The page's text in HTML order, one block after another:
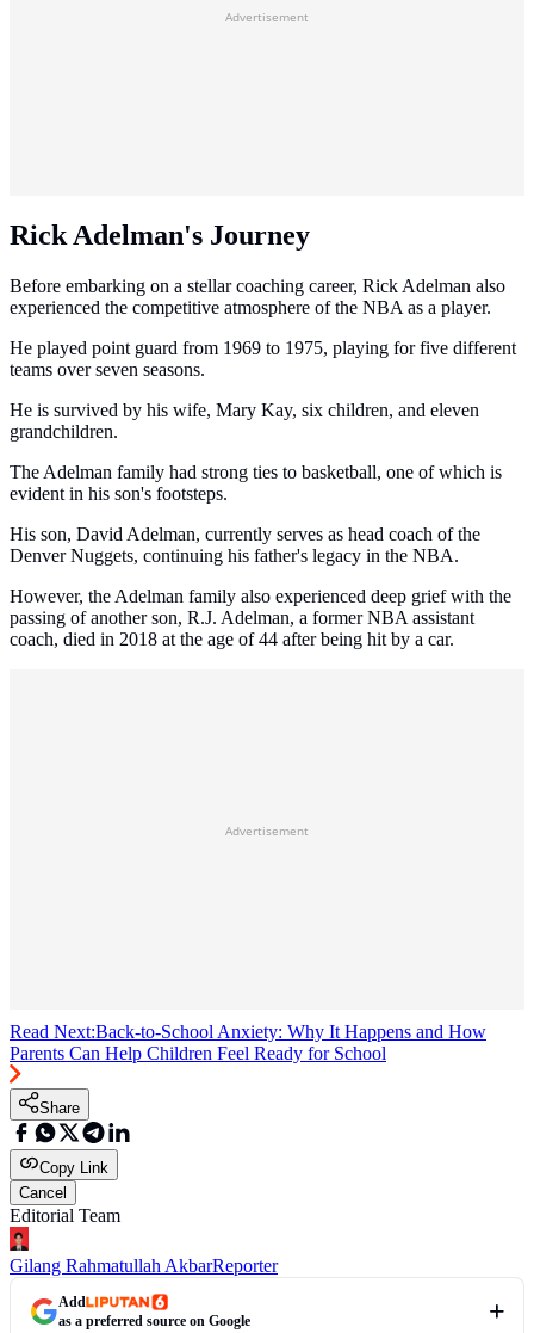
Advertisement
Rick Adelman's Journey
Before embarking on a stellar coaching career, Rick Adelman also
experienced the competitive atmosphere of the NBA as a player.
He played point guard from 1969 to 1975, playing for five different
teams over seven seasons.
He is survived by his wife, Mary Kay, six children, and eleven
grandchildren.
The Adelman family had strong ties to basketball, one of which is
evident in his son's footsteps.
His son, David Adelman, currently serves as head coach of the
Denver Nuggets, continuing his father's legacy in the NBA.
However, the Adelman family also experienced deep grief with the
passing of another son, R.J. Adelman, a former NBA assistant
coach, died in 2018 at the age of 44 after being hit by a car.
Advertisement
Read Next:Back-to-School Anxiety: Why It Happens and How
Parents Can Help Children Feel Ready for School
Share
Copy Link
Cancel
Editorial Team
Gilang Rahmatullah AkbarReporter
Add
as a preferred source on Google